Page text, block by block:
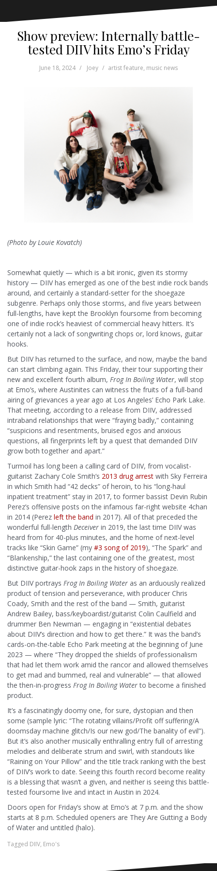
Show preview: Internally battle-
tested DIIV hits Emo’s Friday
June 18, 2024 Joey artist feature, music news
(Photo by Louie Kovatch)
Somewhat quietly — which is a bit ironic, given its stormy
history — DIIV has emerged as one of the best indie rock bands
around, and certainly a standard-setter for the shoegaze
subgenre. Perhaps only those storms, and five years between
full-lengths, have kept the Brooklyn foursome from becoming
one of indie rock’s heaviest of commercial heavy hitters. It’s
certainly not a lack of songwriting chops or, lord knows, guitar
hooks.
But DIIV has returned to the surface, and now, maybe the band
can start climbing again. This Friday, their tour supporting their
new and excellent fourth album, Frog In Boiling Water, will stop
at Emo’s, where Austinites can witness the fruits of a full-band
airing of grievances a year ago at Los Angeles’ Echo Park Lake.
That meeting, according to a release from DIIV, addressed
intraband relationships that were “fraying badly,” containing
“suspicions and resentments, bruised egos and anxious
questions, all fingerprints left by a quest that demanded DIIV
grow both together and apart.”
Turmoil has long been a calling card of DIIV, from vocalist-
guitarist Zachary Cole Smith’s 2013 drug arrest with Sky Ferreira
in which Smith had “42 decks” of heroin, to his “long-haul
inpatient treatment” stay in 2017, to former bassist Devin Rubin
Perez’s offensive posts on the infamous far-right website 4chan
in 2014 (Perez left the band in 2017). All of that preceded the
wonderful full-length Deceiver in 2019, the last time DIIV was
heard from for 40-plus minutes, and the home of next-level
tracks like “Skin Game” (my #3 song of 2019), “The Spark” and
“Blankenship,” the last containing one of the greatest, most
distinctive guitar-hook zaps in the history of shoegaze.
But DIIV portrays Frog In Boiling Water as an arduously realized
product of tension and perseverance, with producer Chris
Coady, Smith and the rest of the band — Smith, guitarist
Andrew Bailey, bass/keyboardist/guitarist Colin Caulfield and
drummer Ben Newman — engaging in “existential debates
about DIIV’s direction and how to get there.” It was the band’s
cards-on-the-table Echo Park meeting at the beginning of June
2023 — where “They dropped the shields of professionalism
that had let them work amid the rancor and allowed themselves
to get mad and bummed, real and vulnerable” — that allowed
the then-in-progress Frog In Boiling Waterto become a finished
product.
It’s a fascinatingly doomy one, for sure, dystopian and then
some (sample lyric: “The rotating villains/Profit off suffering/A
doomsday machine glitch/Is our new god/The banality of evil”).
But it’s also another musically enthralling entry full of arresting
melodies and deliberate strum and swirl, with standouts like
“Raining on Your Pillow” and the title track ranking with the best
of DIIV’s work to date. Seeing this fourth record become reality
is a blessing that wasn’t a given, and neither is seeing this battle-
tested foursome live and intact in Austin in 2024.
Doors open for Friday’s show at Emo’s at 7 p.m. and the show
starts at 8 p.m. Scheduled openers are They Are Gutting a Body
of Water and untitled (halo).
Tagged DIIV, Emo's